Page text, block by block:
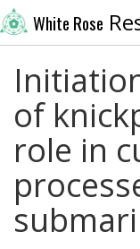
White Rose
of
role in